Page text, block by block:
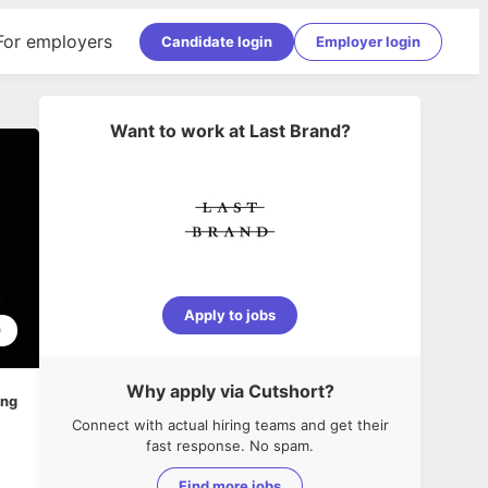
employers Candidate login Employer login
Want to work at Last Brand?
Apply to jobs
Why apply via Cutshort?
Connect with actual hiring teams and get their
fast response. No spam.